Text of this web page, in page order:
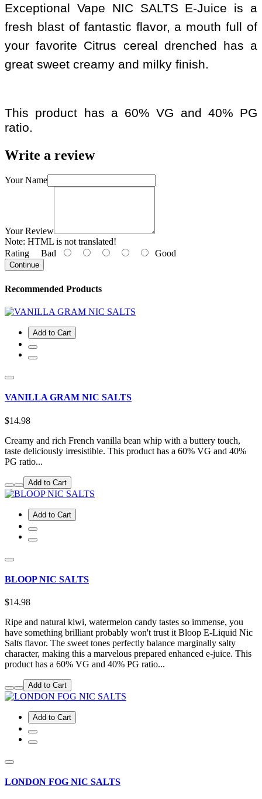
Exceptional Vape NIC SALTS E-Juice is a
fresh blast of fantastic flavor, a mouth full of
your favorite Citrus cereal drenched has a
great sweet creamy and milky finish.
This product has a 60% VG and 40% PG
ratio.
Write a review
Your Name
Your Review
Note: HTML is not translated!
Rating Bad Good
Continue
Recommended Products
Add to Cart
VANILLA GRAM NIC SALTS
$14.98
Creamy and rich French vanilla bean whip with a buttery touch,
taste deliciously irresistible. This product has a 60% VG and 40%
PG ratio...
Add to Cart
Add to Cart
BLOOP NIC SALTS
$14.98
Ripe and natural kiwi, watermelon candy tastes so immense, you
have something brilliant probably won't trust it Bloop E-Liquid Nic
Salts flavor. The sweet tones perfectly balance marginally salty
character, making this a marvelous prepared enhanced e-juice. This
product has a 60% VG and 40% PG ratio...
Add to Cart
Add to Cart
LONDON FOG NIC SALTS